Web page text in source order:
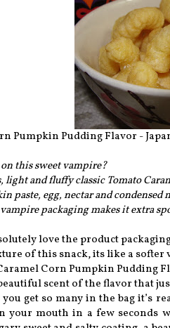
Pumpkin Pudding Flavor -
this sweet vampire?
light and fluffy classic Tomato
paste, egg, nectar and
packaging makes it extra
love the product
of this snack, its like a softer
Corn Pumpkin Pudding
scent of the flavor that
get so many in the bag it’s
your mouth in a few seconds